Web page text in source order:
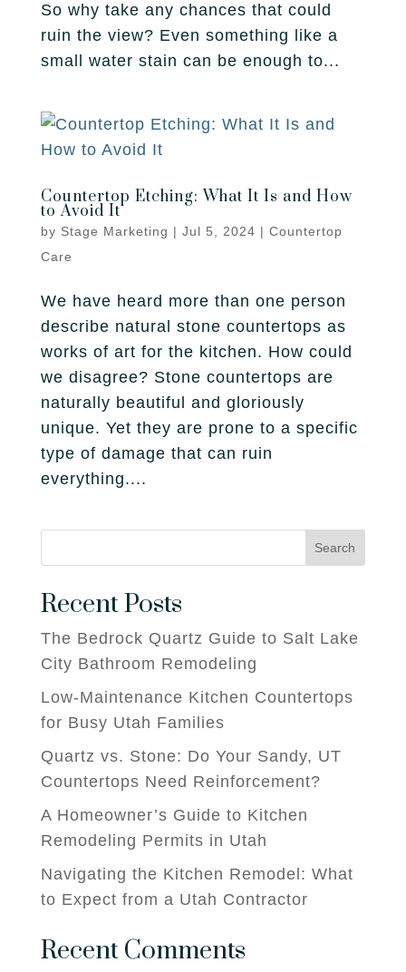
So why take any chances that could
ruin the view? Even something like a
small water stain can be enough to...
Countertop Etching: What It Is and How
to Avoid It
by Stage Marketing | Jul 5, 2024 | Countertop
Care
We have heard more than one person
describe natural stone countertops as
works of art for the kitchen. How could
we disagree? Stone countertops are
naturally beautiful and gloriously
unique. Yet they are prone to a specific
type of damage that can ruin
everything....
Search
Recent Posts
The Bedrock Quartz Guide to Salt Lake
City Bathroom Remodeling
Low-Maintenance Kitchen Countertops
for Busy Utah Families
Quartz vs. Stone: Do Your Sandy, UT
Countertops Need Reinforcement?
A Homeowner’s Guide to Kitchen
Remodeling Permits in Utah
Navigating the Kitchen Remodel: What
to Expect from a Utah Contractor
Recent Comments